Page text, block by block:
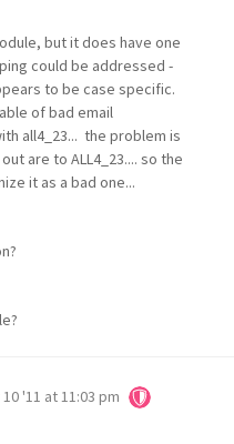
but it does have one
could be addressed -
to be case specific.
of bad email
all4_23... the problem is
are to ALL4_23.... so the
it as a bad one...
'11 at 11:03 pm